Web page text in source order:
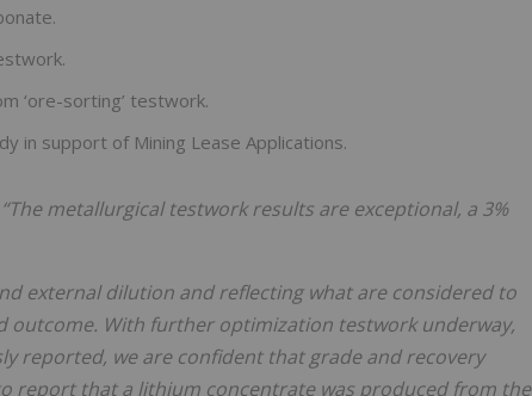
‘ore-sorting’ testwork.
in support of Mining Lease Applications.
“The metallurgical testwork results are exceptional, a 3%
external dilution and reflecting what are considered to
outcome. With further optimization testwork underway,
reported, we are confident that grade and recovery
report that a lithium concentrate was produced from the